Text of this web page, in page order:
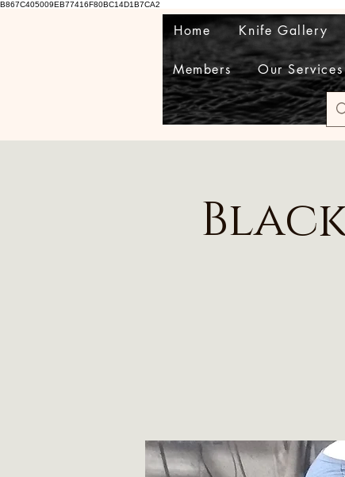
B867C405009EB77416F80BC14D1B7CA2
Home Knife Gallery
Members Our Services